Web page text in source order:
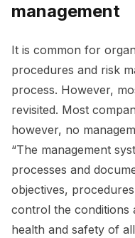
management
It is common for
procedures and risk
process. However,
revisited. Most
however, no
“The management
processes and
objectives,
control the conditions
health and safety of